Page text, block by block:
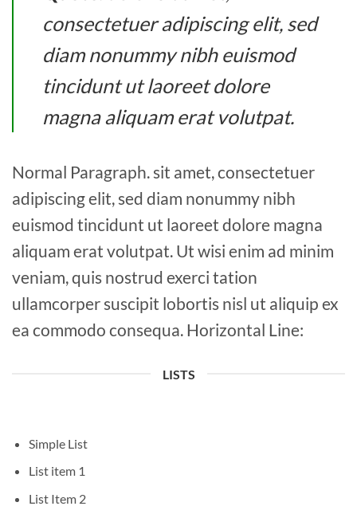
consectetuer adipiscing elit, sed
diam nonummy nibh euismod
tincidunt ut laoreet dolore
magna aliquam erat volutpat.
Normal Paragraph. sit amet, consectetuer
adipiscing elit, sed diam nonummy nibh
euismod tincidunt ut laoreet dolore magna
aliquam erat volutpat. Ut wisi enim ad minim
veniam, quis nostrud exerci tation
ullamcorper suscipit lobortis nisl ut aliquip ex
ea commodo consequa. Horizontal Line:
LISTS
Simple List
List item 1
List Item 2